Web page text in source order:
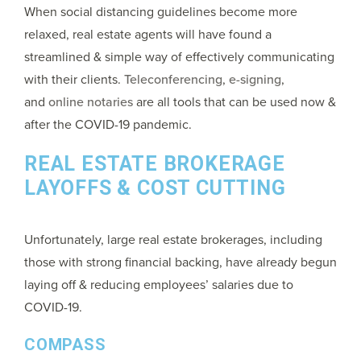
When social distancing guidelines become more
relaxed, real estate agents will have found a
streamlined & simple way of effectively communicating
with their clients. Teleconferencing, e-signing,
and online notariesare all tools that can be used now &
after the COVID-19 pandemic.
REAL ESTATE BROKERAGE
LAYOFFS & COST CUTTING
Unfortunately, large real estate brokerages, including
those with strong financial backing, have already begun
laying off & reducing employees’ salaries due to
COVID-19.
COMPASS